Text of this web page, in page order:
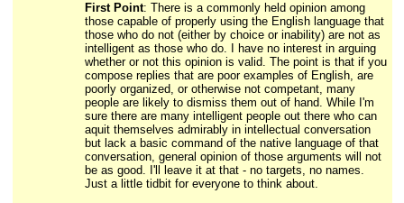
First Point: There is a commonly held opinion among
those capable of properly using the English language that
those who do not (either by choice or inability) are not as
intelligent as those who do. I have no interest in arguing
whether or not this opinion is valid. The point is that if you
compose replies that are poor examples of English, are
poorly organized, or otherwise not competant, many
people are likely to dismiss them out of hand. While I'm
sure there are many intelligent people out there who can
aquit themselves admirably in intellectual conversation
but lack a basic command of the native language of that
conversation, general opinion of those arguments will not
be as good. I'll leave it at that - no targets, no names.
Just a little tidbit for everyone to think about.